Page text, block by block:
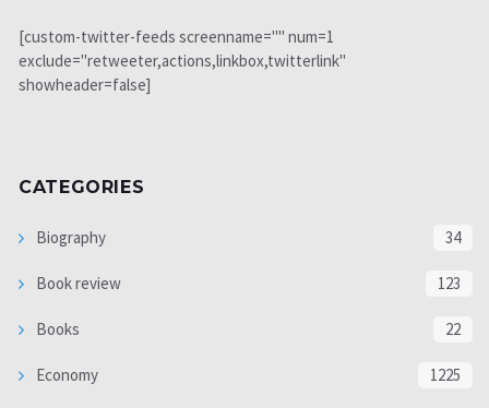
[custom-twitter-feeds screenname="" num=1
exclude="retweeter,actions,linkbox,twitterlink"
showheader=false]
CATEGORIES
Biography 34
Book review 123
Books 22
Economy 1225